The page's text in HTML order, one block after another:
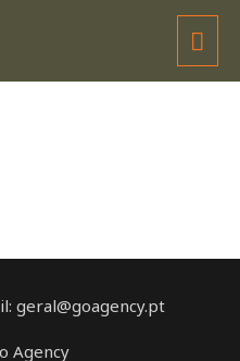
geral@goagency.pt
Agency